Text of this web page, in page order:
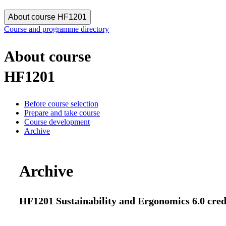
About course HF1201
Course and programme directory
About course
HF1201
Before course selection
Prepare and take course
Course development
Archive
Archive
HF1201 Sustainability and Ergonomics 6.0